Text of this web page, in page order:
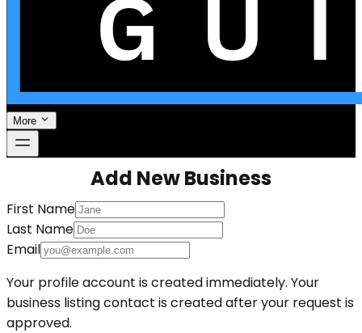
More
Add New Business
First Name
Last Name
Email
Your profile account is created immediately. Your
business listing contact is created after your request is
approved.